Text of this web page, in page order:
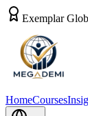
Exemplar
HomeCourses